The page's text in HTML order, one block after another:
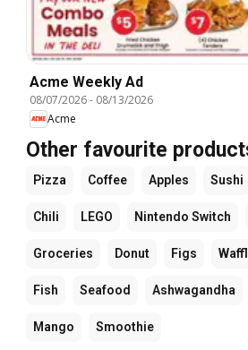
Acme Weekly Ad
08/07/2026- 08/13/2026
Acme
Other favourite
Pizza Coffee Apples Sushi
Chili LEGO Nintendo Switch
Groceries Donut Figs
Fish Seafood Ashwagandha
Mango Smoothie